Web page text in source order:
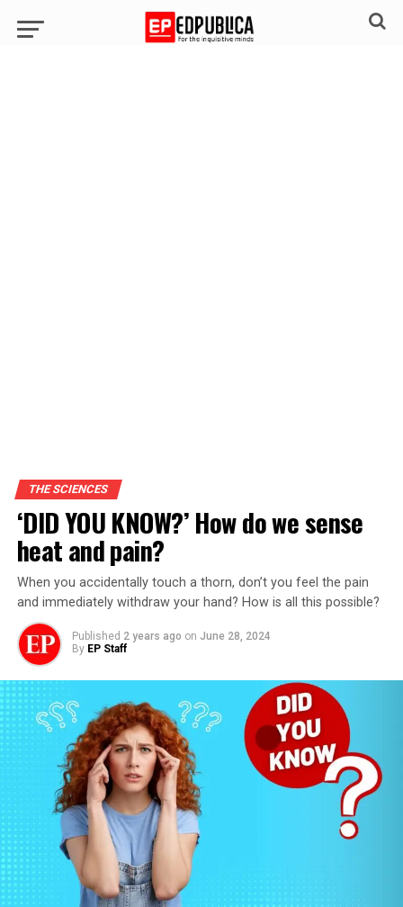
THE SCIENCES
‘DID YOU KNOW?’ How do we sense
heat and pain?
When you accidentally touch a thorn, don’t you feel the pain
and immediately withdraw your hand? How is all this possible?
Published 2 years ago on June 28, 2024
By EP Staff